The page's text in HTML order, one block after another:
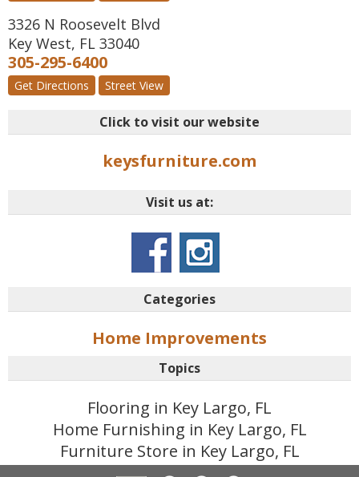
3326 N Roosevelt Blvd
Key West, FL 33040
305-295-6400
Get Directions Street View
Click to visit our website
keysfurniture.com
Visit us at:
Categories
Home Improvements
Topics
Flooring in Key Largo, FL
Home Furnishing in Key Largo, FL
Furniture Store in Key Largo, FL